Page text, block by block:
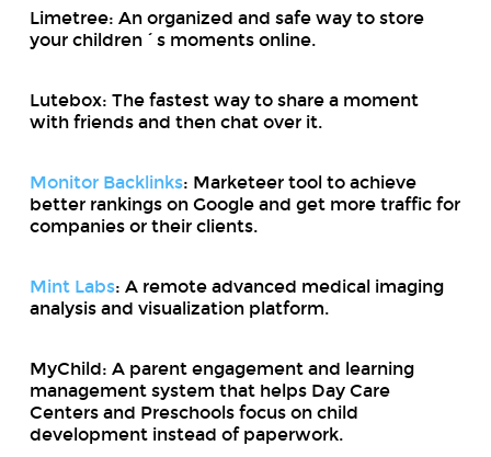
Limetree: An organized and safe way to store
your children´s moments online.
Lutebox: The fastest way to share a moment
with friends and then chat over it.
Monitor Backlinks: Marketeer tool to achieve
better rankings on Google and get more traffic for
companies or their clients.
Mint Labs: A remote advanced medical imaging
analysis and visualization platform.
MyChild: A parent engagement and learning
management system that helps Day Care
Centers and Preschools focus on child
development instead of paperwork.